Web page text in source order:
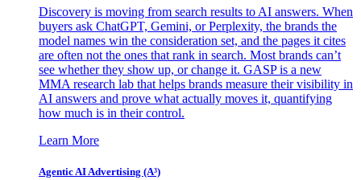
Discovery is moving from search results to AI answers. When
buyers ask ChatGPT, Gemini, or Perplexity, the brands the
model names win the consideration set, and the pages it cites
are often not the ones that rank in search. Most brands can’t
see whether they show up, or change it. GASP is a new
MMA research lab that helps brands measure their visibility in
AI answers and prove what actually moves it, quantifying
how much is in their control.
Learn More
Agentic AI Advertising (A³)